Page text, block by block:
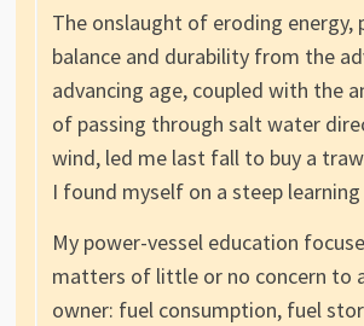
The onslaught of eroding energy,
balance and durability from the
advancing age, coupled with the
of passing through salt water
wind, led me last fall to buy a
I found myself on a steep learning
My power-vessel education
matters of little or no concern to
owner: fuel consumption, fuel